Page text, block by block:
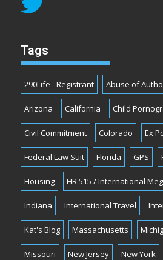
Tags
290Life - Registrant Abuse of
Arizona California Child
Civil Commitment Colorado Ex
Federal Law Suit Florida GPS
Housing HR 515 / International
Indiana International Travel
Kat's Blog Massachusetts
Missouri New Jersey New York